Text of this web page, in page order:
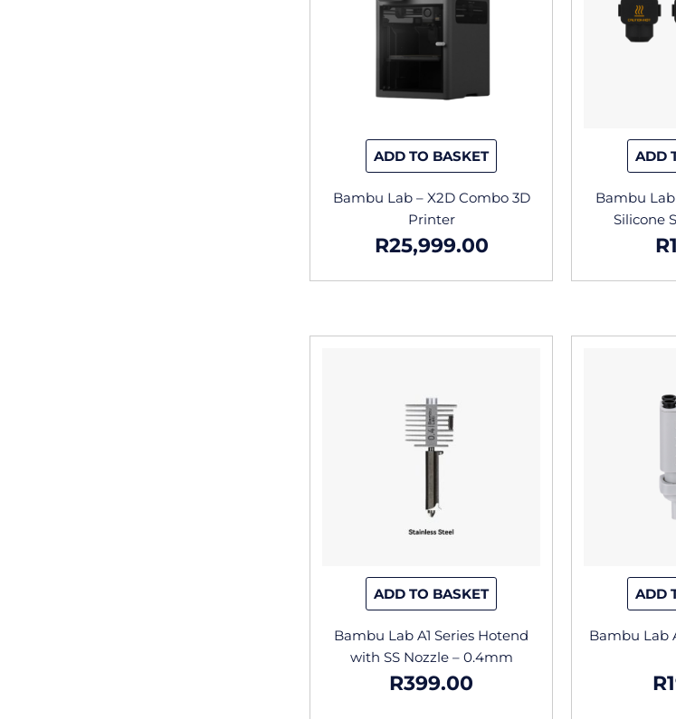
ADD TO BASKET
Bambu Lab – X2D Combo 3D
Printer
R25,999.00
ADD
Bambu Lab
Silicone
R
ADD TO BASKET
Bambu Lab A1 Series Hotend
with SS Nozzle – 0.4mm
R399.00
ADD
Bambu Lab
R